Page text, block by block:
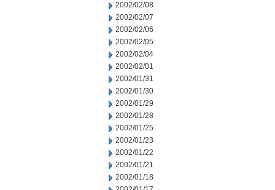
2002/02/08
2002/02/07
2002/02/06
2002/02/05
2002/02/04
2002/02/01
2002/01/31
2002/01/30
2002/01/29
2002/01/28
2002/01/25
2002/01/23
2002/01/22
2002/01/21
2002/01/18